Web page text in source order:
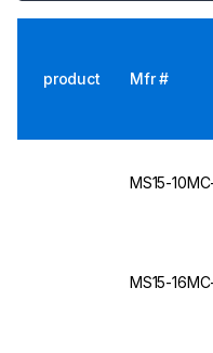
product Mfr #
MS15-
MS15-